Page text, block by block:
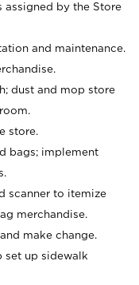
assigned by the Store
and maintenance.
dust and mop store
store.
bags; implement
scanner to itemize
merchandise.
make change.
set up sidewalk